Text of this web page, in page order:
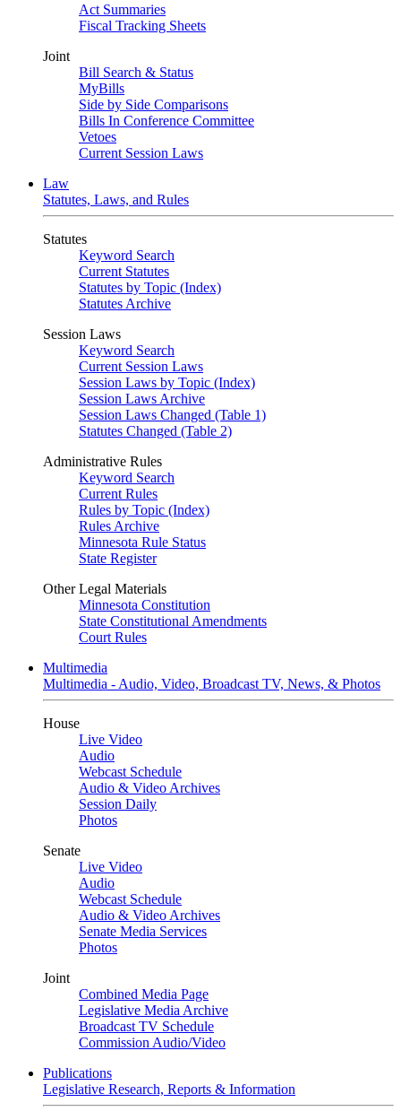
Act Summaries
Fiscal Tracking Sheets
Joint
Bill Search & Status
MyBills
Side by Side Comparisons
Bills In Conference Committee
Vetoes
Current Session Laws
Law
Statutes, Laws, and Rules
Statutes
Keyword Search
Current Statutes
Statutes by Topic (Index)
Statutes Archive
Session Laws
Keyword Search
Current Session Laws
Session Laws by Topic (Index)
Session Laws Archive
Session Laws Changed (Table 1)
Statutes Changed (Table 2)
Administrative Rules
Keyword Search
Current Rules
Rules by Topic (Index)
Rules Archive
Minnesota Rule Status
State Register
Other Legal Materials
Minnesota Constitution
State Constitutional Amendments
Court Rules
Multimedia
Multimedia - Audio, Video, Broadcast TV, News, & Photos
House
Live Video
Audio
Webcast Schedule
Audio & Video Archives
Session Daily
Photos
Senate
Live Video
Audio
Webcast Schedule
Audio & Video Archives
Senate Media Services
Photos
Joint
Combined Media Page
Legislative Media Archive
Broadcast TV Schedule
Commission Audio/Video
Publications
Legislative Research, Reports & Information